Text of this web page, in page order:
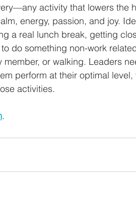
activity that lowers the
energy, passion, and joy.
a real lunch break, getting
do something non-work
or walking. Leaders
perform at their optimal level,
activities.
.